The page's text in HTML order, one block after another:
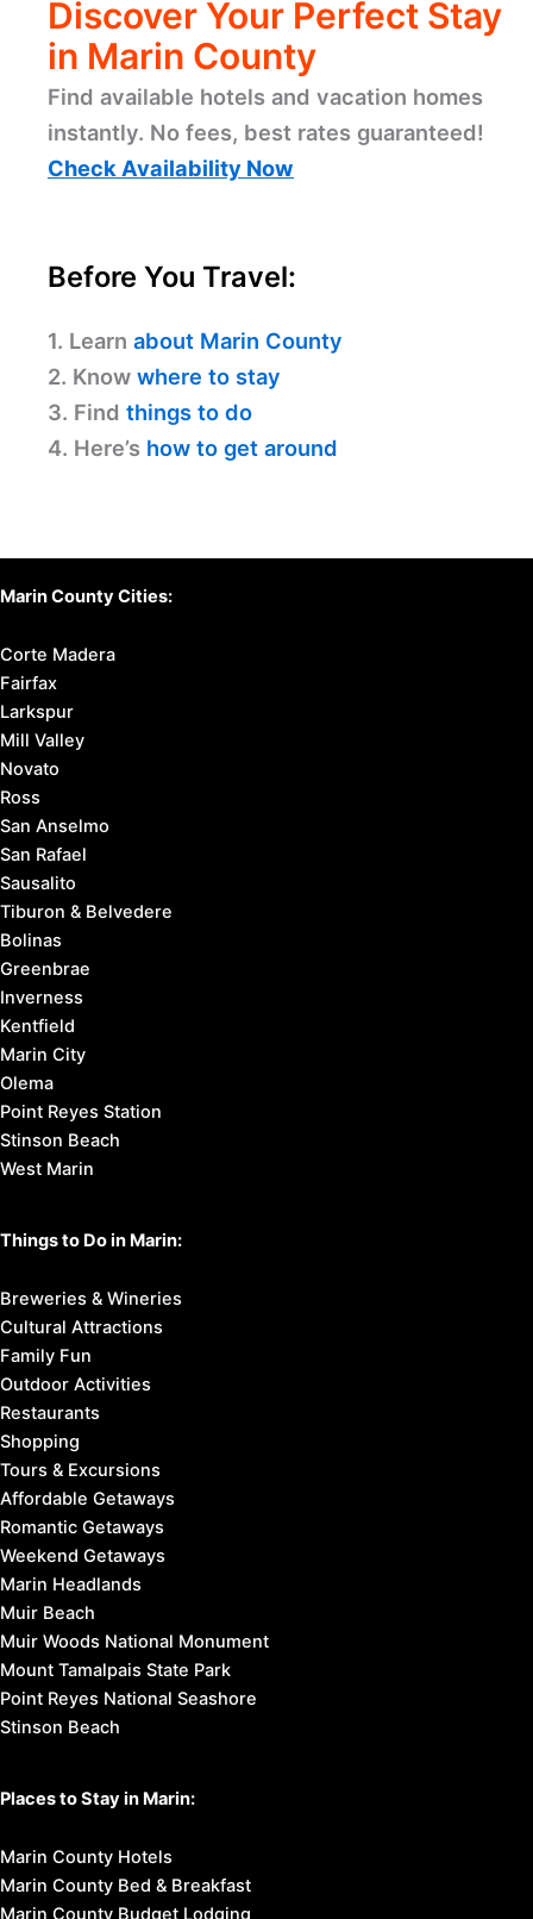
Discover Your Perfect Stay
in Marin County
Find available hotels and vacation homes
instantly. No fees, best rates guaranteed!
Check Availability Now
Before You Travel:
1. Learn about Marin County
2. Know where to stay
3. Find things to do
4. Here’s how to get around
Marin County Cities:
Corte Madera
Fairfax
Larkspur
Mill Valley
Novato
Ross
San Anselmo
San Rafael
Sausalito
Tiburon & Belvedere
Bolinas
Greenbrae
Inverness
Kentfield
Marin City
Olema
Point Reyes Station
Stinson Beach
West Marin
Things to Do in Marin:
Breweries & Wineries
Cultural Attractions
Family Fun
Outdoor Activities
Restaurants
Shopping
Tours & Excursions
Affordable Getaways
Romantic Getaways
Weekend Getaways
Marin Headlands
Muir Beach
Muir Woods National Monument
Mount Tamalpais State Park
Point Reyes National Seashore
Stinson Beach
Places to Stay in Marin:
Marin County Hotels
Marin County Bed & Breakfast
Marin County Budget Lodging